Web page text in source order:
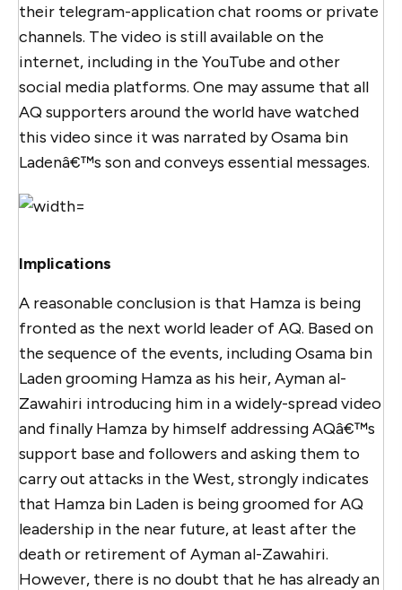
their telegram-application chat rooms or private
channels. The video is still available on the
internet, including in the YouTube and other
social media platforms. One may assume that all
AQ supporters around the world have watched
this video since it was narrated by Osama bin
Ladenâ€™s son and conveys essential messages.
Implications
A reasonable conclusion is that Hamza is being
fronted as the next world leader of AQ. Based on
the sequence of the events, including Osama bin
Laden grooming Hamza as his heir, Ayman al-
Zawahiri introducing him in a widely-spread video
and finally Hamza by himself addressing AQâ€™s
support base and followers and asking them to
carry out attacks in the West, strongly indicates
that Hamza bin Laden is being groomed for AQ
leadership in the near future, at least after the
death or retirement of Ayman al-Zawahiri.
However, there is no doubt that he has already an